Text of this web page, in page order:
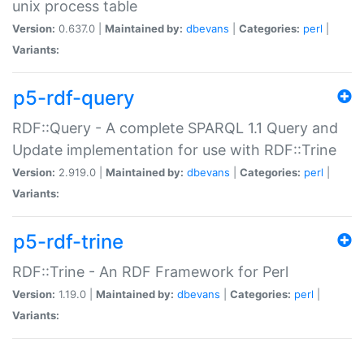
unix process table
Version: 0.637.0 | Maintained by: dbevans Categories: perl
Variants:
p5-rdf-query
RDF::Query - A complete SPARQL 1.1 Query and
Update implementation for use with RDF::Trine
Version: 2.919.0 | Maintained by: dbevans Categories: perl
Variants:
p5-rdf-trine
RDF::Trine - An RDF Framework for Perl
Version: 1.19.0 | Maintained by: dbevans Categories: perl
Variants: